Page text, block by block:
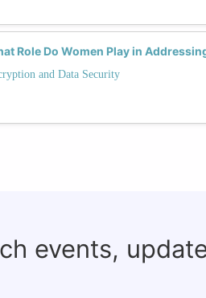
Role Do Women Play in
and Data Security
events,